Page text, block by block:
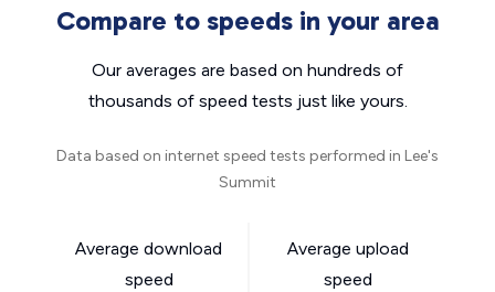
Compare to speeds in your area
Our averages are based on hundreds of
thousands of speed tests just like yours.
Data based on internet speed tests performed in Lee's
Summit
Average download
speed
Average upload
speed